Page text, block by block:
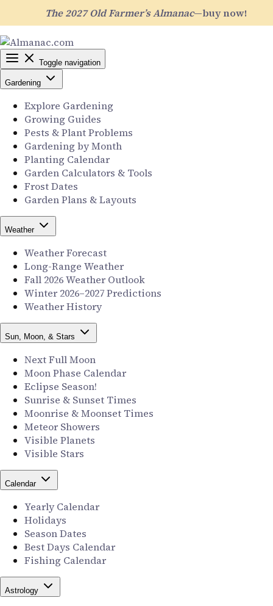
The 2027 Old Farmer’s Almanac—buy now!
Toggle navigation
Gardening
Explore Gardening
Growing Guides
Pests & Plant Problems
Gardening by Month
Planting Calendar
Garden Calculators & Tools
Frost Dates
Garden Plans & Layouts
Weather
Weather Forecast
Long-Range Weather
Fall 2026 Weather Outlook
Winter 2026–2027 Predictions
Weather History
Sun, Moon, & Stars
Next Full Moon
Moon Phase Calendar
Eclipse Season!
Sunrise & Sunset Times
Moonrise & Moonset Times
Meteor Showers
Visible Planets
Visible Stars
Calendar
Yearly Calendar
Holidays
Season Dates
Best Days Calendar
Fishing Calendar
Astrology